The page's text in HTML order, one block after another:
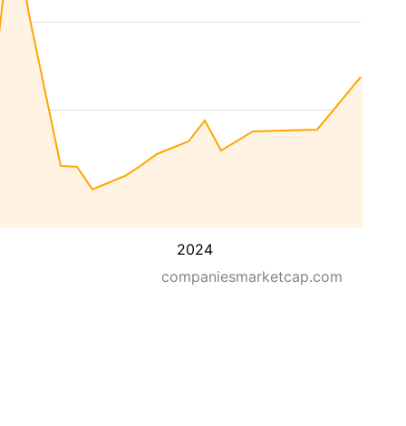
2024
companiesmarketcap.com